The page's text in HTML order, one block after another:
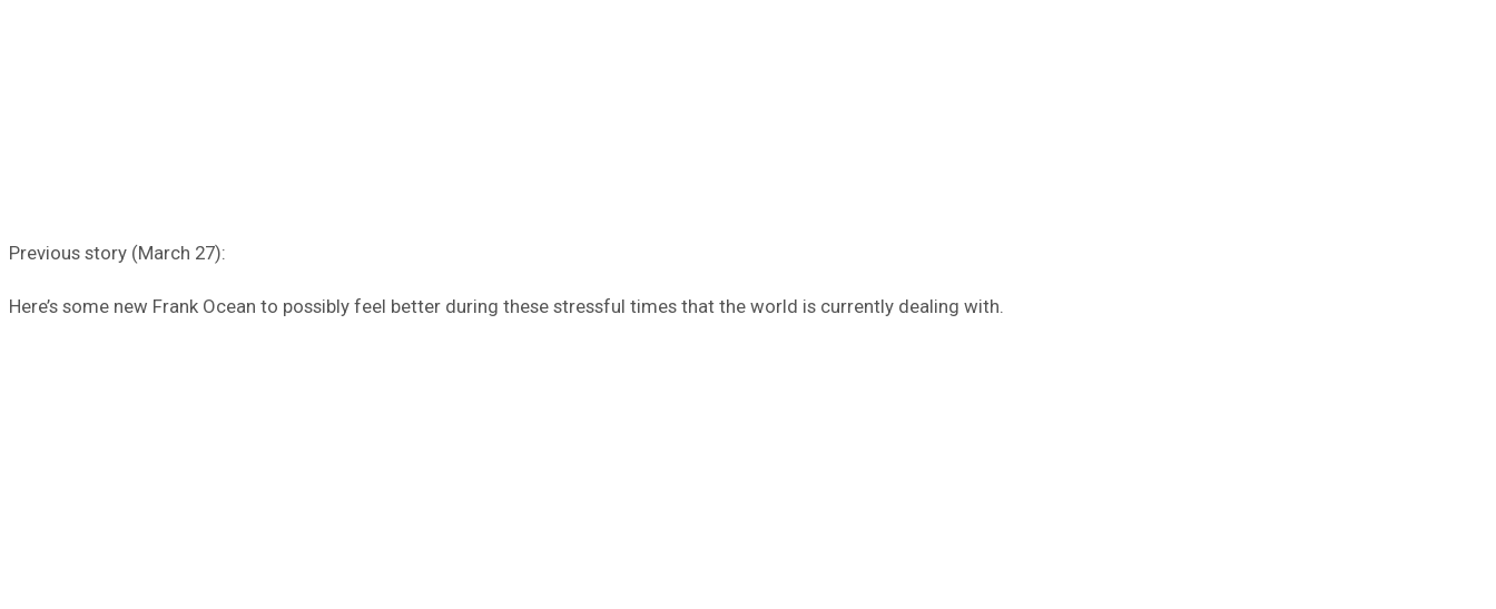
Previous story (March 27):
Here’s some new Frank Ocean to possibly feel better during these stressful times that the world is currently dealing with.